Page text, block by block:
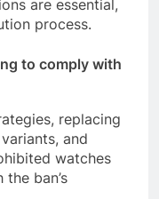
are essential,
process.
to comply with
replacing
and
watches
ban’s